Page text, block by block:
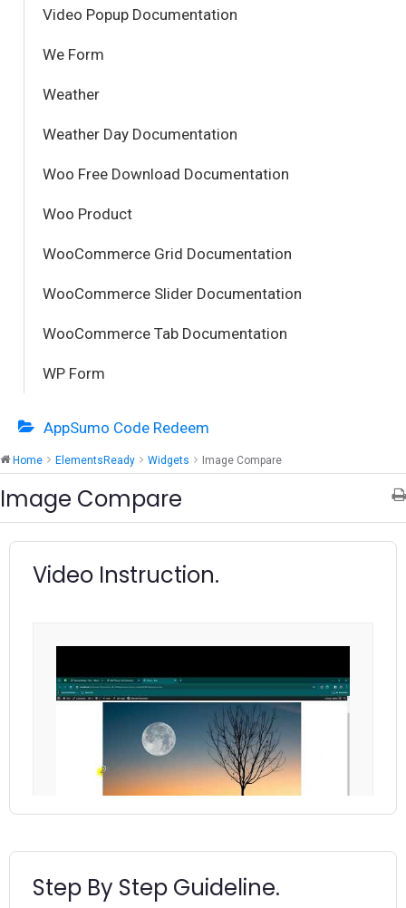
Video Popup Documentation
We Form
Weather
Weather Day Documentation
Woo Free Download Documentation
Woo Product
WooCommerce Grid Documentation
WooCommerce Slider Documentation
WooCommerce Tab Documentation
WP Form
AppSumo Code Redeem
Home ElementsReady Widgets Image Compare
Image Compare
Video Instruction.
Step By Step Guideline.